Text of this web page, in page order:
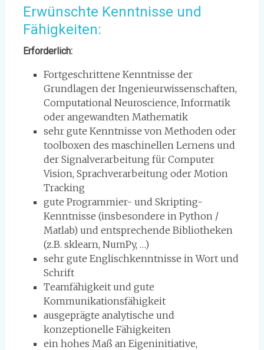
Erwünschte Kenntnisse und
Fähigkeiten:
Erforderlich:
Fortgeschrittene Kenntnisse der
Grundlagen der Ingenieurwissenschaften,
Computational Neuroscience, Informatik
oder angewandten Mathematik
sehr gute Kenntnisse von Methoden oder
toolboxen des maschinellen Lernens und
der Signalverarbeitung für Computer
Vision, Sprachverarbeitung oder Motion
Tracking
gute Programmier- und Skripting-
Kenntnisse (insbesondere in Python /
Matlab) und entsprechende Bibliotheken
(z.B. sklearn, NumPy, …)
sehr gute Englischkenntnisse in Wort und
Schrift
Teamfähigkeit und gute
Kommunikationsfähigkeit
ausgeprägte analytische und
konzeptionelle Fähigkeiten
ein hohes Maß an Eigeninitiative,